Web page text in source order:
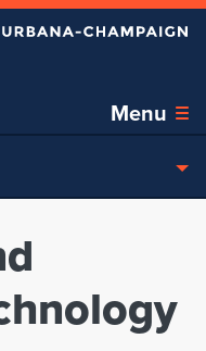
Menu
section